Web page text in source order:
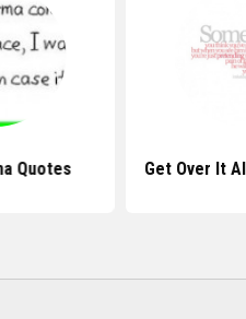
Quotes Get Over It